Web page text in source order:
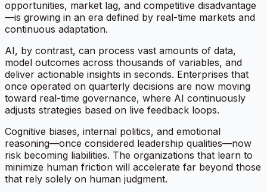
opportunities, market lag, and competitive disadvantage
—is growing in an era defined by real-time markets and
continuous adaptation.
AI, by contrast, can process vast amounts of data,
model outcomes across thousands of variables, and
deliver actionable insights in seconds. Enterprises that
once operated on quarterly decisions are now moving
toward real-time governance, where AI continuously
adjusts strategies based on live feedback loops.
Cognitive biases, internal politics, and emotional
reasoning—once considered leadership qualities—now
risk becoming liabilities. The organizations that learn to
minimize human friction will accelerate far beyond those
that rely solely on human judgment.